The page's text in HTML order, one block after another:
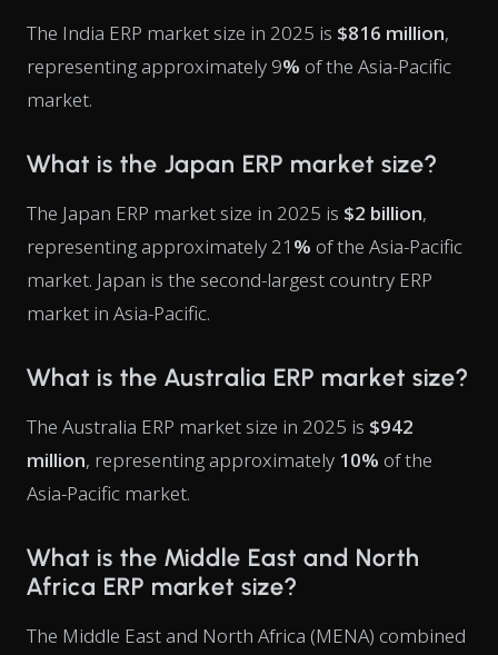
The India ERP market size in 2025 is $816 million,
representing approximately 9% of the Asia-Pacific
market.
What is the Japan ERP market size?
The Japan ERP market size in 2025 is $2 billion,
representing approximately 21 % of the Asia-Pacific
market. Japan is the second-largest country ERP
market in Asia-Pacific.
What is the Australia ERP market size?
The Australia ERP market size in 2025 is $942
million, representing approximately 10% of the
Asia-Pacific market.
What is the Middle East and North
Africa ERP market size?
The Middle East and North Africa (MENA) combined